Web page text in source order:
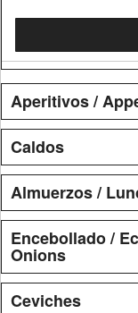
Aperitivos /
Caldos
Almuerzos /
Encebollado /
Onions
Ceviches